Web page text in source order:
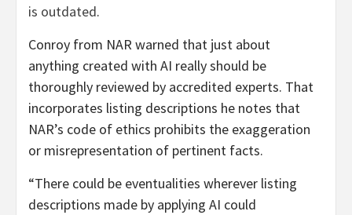
is outdated.
Conroy from NAR warned that just about
anything created with AI really should be
thoroughly reviewed by accredited experts. That
incorporates listing descriptions he notes that
NAR’s code of ethics prohibits the exaggeration
or misrepresentation of pertinent facts.
“There could be eventualities wherever listing
descriptions made by applying AI could